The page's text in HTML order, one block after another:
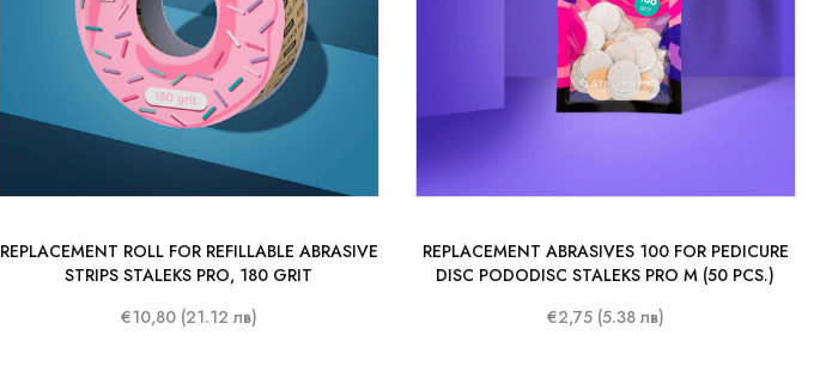
REPLACEMENT ROLL FOR REFILLABLE ABRASIVE
STRIPS STALEKS PRO, 180 GRIT
€10,80 (21.12 лв)
REPLACEMENT ABRASIVES 100 FOR PEDICURE
DISC PODODISC STALEKS PRO M (50 PCS.)
€2,75 (5.38 лв)